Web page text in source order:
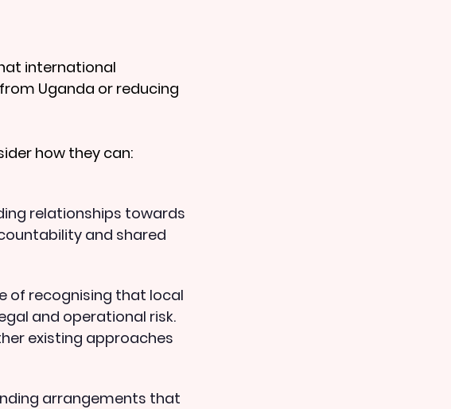
international
Uganda or reducing
how they can:
relationships towards
and shared
of recognising that local
and operational risk.
existing approaches
arrangements that